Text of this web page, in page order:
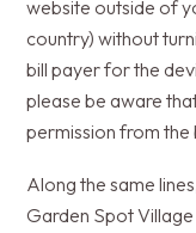
website outside of
country) without
bill payer for the
please be aware
permission from the
Along the same
Garden Spot